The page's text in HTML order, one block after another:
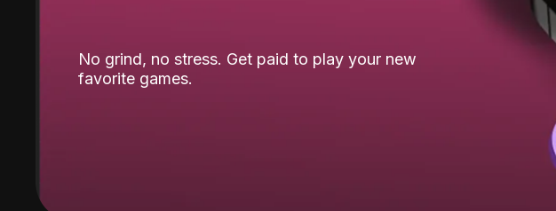
No grind, no stress. Get paid to play your new
favorite games.